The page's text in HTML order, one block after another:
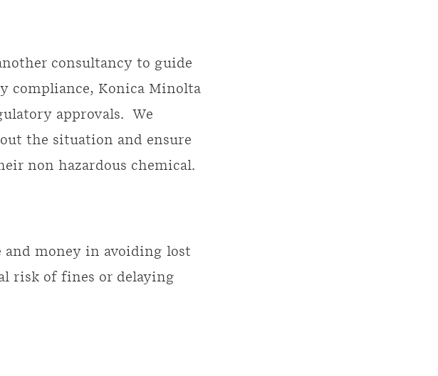
consultancy to guide
compliance, Konica Minolta
approvals. We
the situation and ensure
non hazardous chemical.
and money in avoiding lost
risk of fines or delaying